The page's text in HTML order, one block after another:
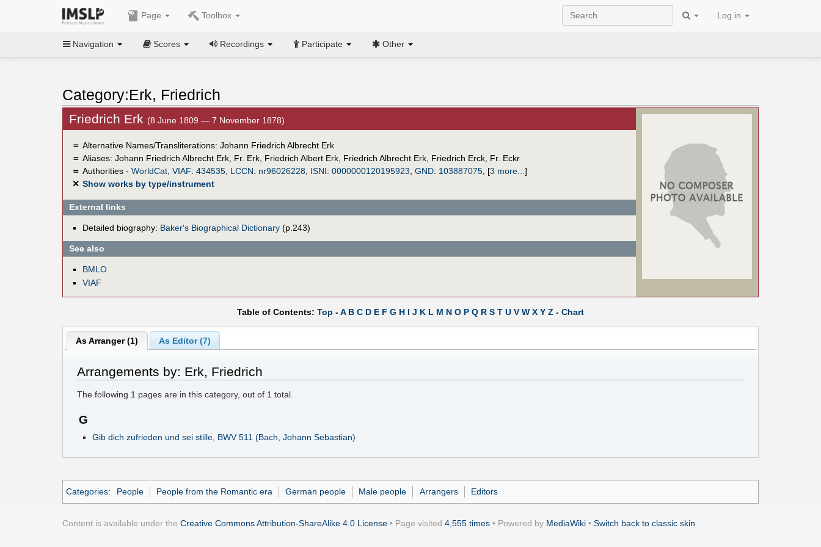
Page Toolbox Log in
Navigation Scores Recordings Participate Other
Category:Erk, Friedrich
Friedrich Erk (8 June 1809 — 7 November 1878)
＝ Alternative Names/Transliterations: Johann Friedrich Albrecht Erk
＝ Aliases: Johann Friedrich Albrecht Erk, Fr. Erk, Friedrich Albert Erk, Friedrich Albrecht Erk, Friedrich Erck, Fr. Eckr
＝ Authorities - WorldCat, VIAF: 434535, LCCN: nr96026228 ISNI: 0000000120195923 GND: 103887075, [3 more... ]
✕ Show works by type/instrument
External links
Detailed biography: Baker's Biographical Dictionary(p.243)
See also
BMLO
VIAF
Table of Contents: Top -A B C D E F G H I J K L M N O P Q R S T U V W X Y Z - Chart
As Arranger (1) As Editor (7)
Arrangements by: Erk, Friedrich
The following 1 pages are in this category, out of 1 total.
G
Gib dich zufrieden und sei stille, BWV 511 (Bach, Johann Sebastian)
Categories: People People from the Romantic era German people Male people Arrangers Editors
Content is available under the Creative Commons Attribution-ShareAlike 4.0 License • Page visited 4,555 times • Powered by MediaWiki • Switch back to classic skin